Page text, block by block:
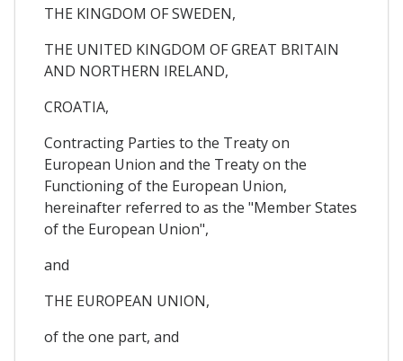
THE KINGDOM OF SWEDEN,
THE UNITED KINGDOM OF GREAT BRITAIN
AND NORTHERN IRELAND,
CROATIA,
Contracting Parties to the Treaty on
European Union and the Treaty on the
Functioning of the European Union,
hereinafter referred to as the "Member States
of the European Union",
and
THE EUROPEAN UNION,
of the one part, and